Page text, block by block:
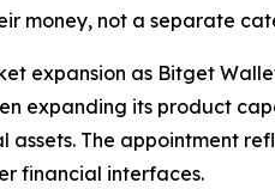
money, not a separate
expansion as Bitget
expanding its product
The appointment
financial interfaces.